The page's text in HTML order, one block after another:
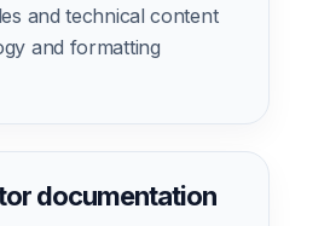
and technical content
and formatting
documentation